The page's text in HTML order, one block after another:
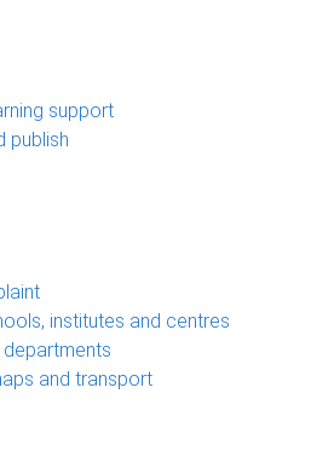
support
publish
institutes and centres
departments
and transport